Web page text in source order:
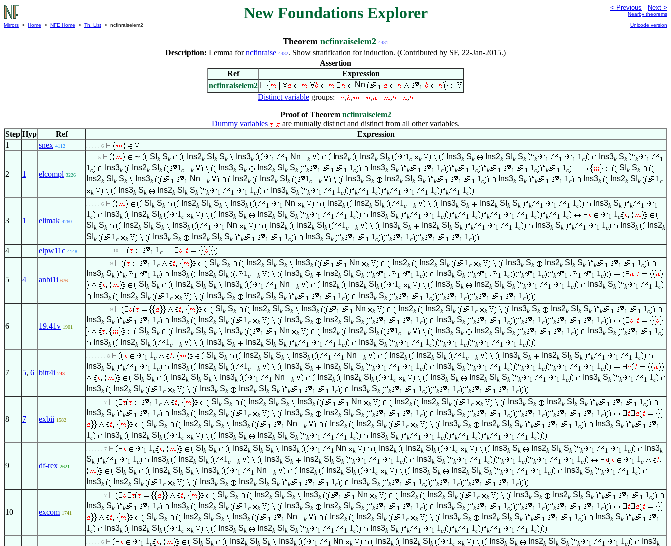
New Foundations Explorer < Previous Next >
Nearby theorems
Mirrors > Home > NFE Home > Th. List > ncfinraiselem2 Unicode version
Theorem ncfinraiselem2 4481
Description: Lemma forncfinraise 4482. Show stratification for induction. (Contributed by SF, 22-Jan-2015.)
Assertion
Ref
Expression
ncfinraiselem2
Nn 1 1
Distinct variable groups: , , , , ,
Proof of Theorem ncfinraiselem2
Dummy variables
are mutually distinct and distinct from all other variables.
Step Hyp Ref
Expression
1
snex 4112 . . . . . 6
2 1 elcompl 3226
. . . . 5 ∼ SI k Sk Ins2k SI k Sk Ins3k 1 1 Nn k Ins2k Ins2k SI k 1 c k Ins3k Sk Ins2k SI k Sk k 1 1 1 1 c Ins3k Sk k 1 1
1 c Ins3k Ins2k SI k 1 c k Ins3k Sk Ins2k SI k Sk k 1 1 1 1 c Ins3k Sk k 1 1 1 c k 1 1 c k 1 1 1 1 c k 1 1 c SI k Sk
Ins2k SI k Sk Ins3k 1 1 Nn k Ins2k Ins2k SI k 1 c k Ins3k Sk Ins2k SI k Sk k 1 1 1 1 c Ins3k Sk k 1 1 1 c Ins3k Ins2k SI k 1 c
k
Ins3k Sk Ins2k SI k Sk k 1 1 1 1 c Ins3k Sk k 1 1 1 c k 1 1 c k 1 1 1 1 c k 1 1 c
3 1 elimak 4260
. . . . . 6 SI k Sk Ins2k SI k Sk Ins3k 1 1 Nn k Ins2k Ins2k SI k 1 c k Ins3k Sk Ins2k SI k Sk k 1 1 1 1 c Ins3k Sk k 1 1
1 c Ins3k Ins2k SI k 1 c k Ins3k Sk Ins2k SI k Sk k 1 1 1 1 c Ins3k Sk k 1 1 1 c k 1 1 c k 1 1 1 1 c k 1 1 c 1 1 c
SI k Sk Ins2k SI k Sk Ins3k 1 1 Nn k Ins2k Ins2k SI k 1 c k Ins3k Sk Ins2k SI k Sk k 1 1 1 1 c Ins3k Sk k 1 1 1 c Ins3k Ins2k
SI k 1 c k Ins3k Sk Ins2k SI k Sk k 1 1 1 1 c Ins3k Sk k 1 1 1 c k 1 1 c k 1 1 1 1 c
4 elpw11c 4148 . . . . . . . . . 10 1 1 c
5 4 anbi1i 676
. . . . . . . . 9 1 1 c SI k Sk Ins2k SI k Sk Ins3k 1 1 Nn k Ins2k Ins2k SI k 1 c k Ins3k Sk Ins2k SI k Sk k 1 1 1 1 c
Ins3k Sk k 1 1 1 c Ins3k Ins2k SI k 1 c k Ins3k Sk Ins2k SI k Sk k 1 1 1 1 c Ins3k Sk k 1 1 1 c k 1 1 c k 1 1 1 1 c
SI k Sk Ins2k SI k Sk Ins3k 1 1 Nn k Ins2k Ins2k SI k 1 c k Ins3k Sk Ins2k SI k Sk k 1 1 1 1 c Ins3k Sk k 1 1 1 c
Ins3k Ins2k SI k 1 c k Ins3k Sk Ins2k SI k Sk k 1 1 1 1 c Ins3k Sk k 1 1 1 c k 1 1 c k 1 1 1 1 c
6 19.41v 1901
. . . . . . . . 9 SI k Sk Ins2k SI k Sk Ins3k 1 1 Nn k Ins2k Ins2k SI k 1 c k Ins3k Sk Ins2k SI k Sk k 1 1 1 1 c
Ins3k Sk k 1 1 1 c Ins3k Ins2k SI k 1 c k Ins3k Sk Ins2k SI k Sk k 1 1 1 1 c Ins3k Sk k 1 1 1 c k 1 1 c k 1 1 1 1 c
SI k Sk Ins2k SI k Sk Ins3k 1 1 Nn k Ins2k Ins2k SI k 1 c k Ins3k Sk Ins2k SI k Sk k 1 1 1 1 c Ins3k Sk k 1 1 1 c
Ins3k Ins2k SI k 1 c k Ins3k Sk Ins2k SI k Sk k 1 1 1 1 c Ins3k Sk k 1 1 1 c k 1 1 c k 1 1 1 1 c
7 5, 6 bitr4i 243
. . . . . . . 8 1 1 c SI k Sk Ins2k SI k Sk Ins3k 1 1 Nn k Ins2k Ins2k SI k 1 c k Ins3k Sk Ins2k SI k Sk k 1 1 1 1 c
Ins3k Sk k 1 1 1 c Ins3k Ins2k SI k 1 c k Ins3k Sk Ins2k SI k Sk k 1 1 1 1 c Ins3k Sk k 1 1 1 c k 1 1 c k 1 1 1 1 c
SI k Sk Ins2k SI k Sk Ins3k 1 1 Nn k Ins2k Ins2k SI k 1 c k Ins3k Sk Ins2k SI k Sk k 1 1 1 1 c Ins3k Sk k 1 1 1 c
Ins3k Ins2k SI k 1 c k Ins3k Sk Ins2k SI k Sk k 1 1 1 1 c Ins3k Sk k 1 1 1 c k 1 1 c k 1 1 1 1 c
8 7 exbii 1582
. . . . . . 7 1 1 c SI k Sk Ins2k SI k Sk Ins3k 1 1 Nn k Ins2k Ins2k SI k 1 c k Ins3k Sk Ins2k SI k Sk k 1 1 1 1 c
Ins3k Sk k 1 1 1 c Ins3k Ins2k SI k 1 c k Ins3k Sk Ins2k SI k Sk k 1 1 1 1 c Ins3k Sk k 1 1 1 c k 1 1 c k 1 1 1 1 c
SI k Sk Ins2k SI k Sk Ins3k 1 1 Nn k Ins2k Ins2k SI k 1 c k Ins3k Sk Ins2k SI k Sk k 1 1 1 1 c Ins3k Sk k 1 1
1 c Ins3k Ins2k SI k 1 c k Ins3k Sk Ins2k SI k Sk k 1 1 1 1 c Ins3k Sk k 1 1 1 c k 1 1 c k 1 1 1 1 c
9 df-rex 2621
. . . . . . 7 1 1 c SI k Sk Ins2k SI k Sk Ins3k 1 1 Nn k Ins2k Ins2k SI k 1 c k Ins3k Sk Ins2k SI k Sk k 1 1 1 1 c Ins3k
Sk k 1 1 1 c Ins3k Ins2k SI k 1 c k Ins3k Sk Ins2k SI k Sk k 1 1 1 1 c Ins3k Sk k 1 1 1 c k 1 1 c k 1 1 1 1 c 1 1 c
SI k Sk Ins2k SI k Sk Ins3k 1 1 Nn k Ins2k Ins2k SI k 1 c k Ins3k Sk Ins2k SI k Sk k 1 1 1 1 c Ins3k Sk k 1 1 1 c
Ins3k Ins2k SI k 1 c k Ins3k Sk Ins2k SI k Sk k 1 1 1 1 c Ins3k Sk k 1 1 1 c k 1 1 c k 1 1 1 1 c
10 excom 1741
. . . . . . 7 SI k Sk Ins2k SI k Sk Ins3k 1 1 Nn k Ins2k Ins2k SI k 1 c k Ins3k Sk Ins2k SI k Sk k 1 1 1 1 c
Ins3k Sk k 1 1 1 c Ins3k Ins2k SI k 1 c k Ins3k Sk Ins2k SI k Sk k 1 1 1 1 c Ins3k Sk k 1 1 1 c k 1 1 c k 1 1 1 1 c
SI k Sk Ins2k SI k Sk Ins3k 1 1 Nn k Ins2k Ins2k SI k 1 c k Ins3k Sk Ins2k SI k Sk k 1 1 1 1 c Ins3k Sk k 1 1
1 c Ins3k Ins2k SI k 1 c k Ins3k Sk Ins2k SI k Sk k 1 1 1 1 c Ins3k Sk k 1 1 1 c k 1 1 c k 1 1 1 1 c
. . . . . 6 1 1 c SI k Sk Ins2k SI k Sk Ins3k 1 1 Nn k Ins2k Ins2k SI k 1 c k Ins3k Sk Ins2k SI k Sk k 1 1 1 1 c Ins3k